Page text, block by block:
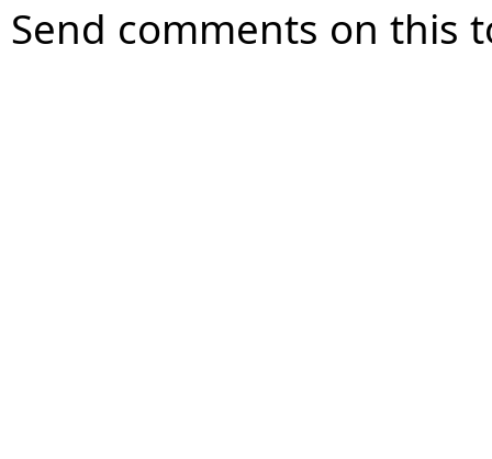
Send comments on this